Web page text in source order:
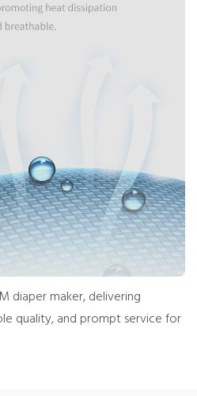
diaper maker, delivering
quality, and prompt service for